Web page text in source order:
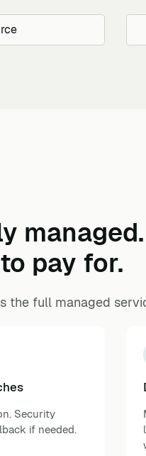
managed.
pay for.
the full managed
Security
if needed.